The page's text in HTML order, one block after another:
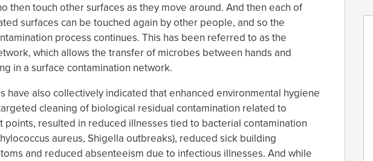
then touch other surfaces as they move around. And then each of
surfaces can be touched again by other people, and so the
process continues. This has been referred to as the
which allows the transfer of microbes between hands and
in a surface contamination network.
have also collectively indicated that enhanced environmental hygiene
cleaning of biological residual contamination related to
points, resulted in reduced illnesses tied to bacterial contamination
aureus, Shigella outbreaks), reduced sick building
and reduced absenteeism due to infectious illnesses. And while